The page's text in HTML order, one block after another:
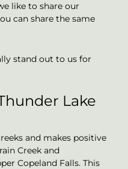
like to share our
can share the same
stand out to us for
Lake
and makes positive
Creek and
Copeland Falls. This